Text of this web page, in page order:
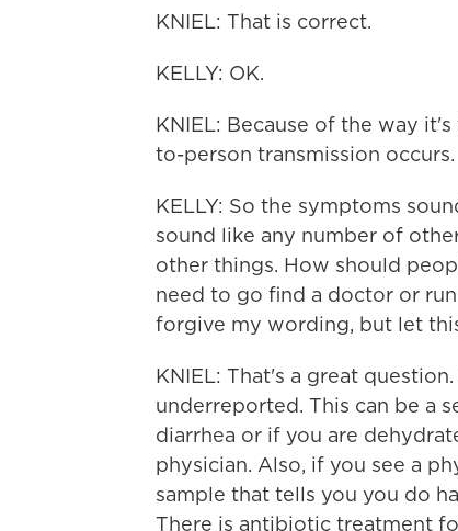
KNIEL: That is correct.
KELLY: OK.
KNIEL: Because of the way
to-person transmission occurs.
KELLY: So the symptoms
sound like any number of
other things. How should
need to go find a doctor or
forgive my wording, but let
KNIEL: That's a great
underreported. This can be a
diarrhea or if you are
physician. Also, if you see a
sample that tells you you do
There is antibiotic treatment